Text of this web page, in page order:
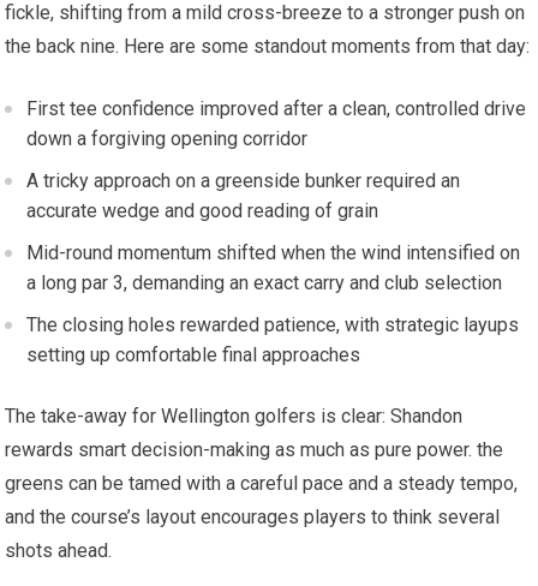
fickle, shifting‍ from a mild cross-breeze to⁣ a stronger push on
the back nine. Here are some standout moments from that day:
First ‌tee confidence improved after a clean, controlled ⁢drive
down a forgiving opening corridor
A tricky approach on a ⁤greenside bunker required⁤ an
accurate⁤ wedge and good‍ reading of grain
Mid-round momentum shifted ‌when the wind intensified on
a long par 3, demanding an exact carry and club selection
The closing holes rewarded patience, with strategic layups
‍setting⁢ up comfortable final approaches
The take-away ‍for Wellington golfers is clear: Shandon
rewards smart decision-making as much as pure power. the
greens can​ be tamed with a careful pace and⁤ a steady tempo,
and the course’s layout encourages players to think several ​
shots ahead.